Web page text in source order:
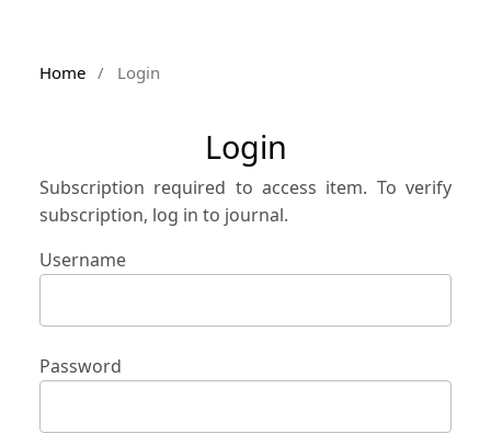
Home / Login
Login
Subscription required to access item. To verify
subscription, log in to journal.
Username
Password